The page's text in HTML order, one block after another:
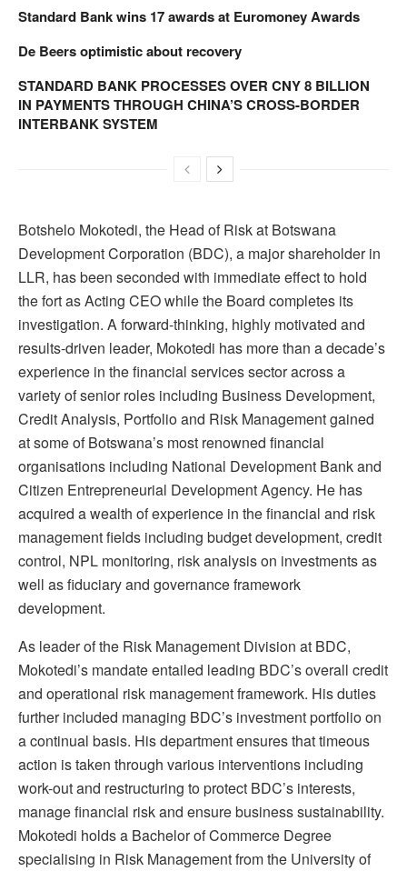
Standard Bank wins 17 awards at Euromoney Awards
De Beers optimistic about recovery
STANDARD BANK PROCESSES OVER CNY 8 BILLION
IN PAYMENTS THROUGH CHINA’S CROSS-BORDER
INTERBANK SYSTEM
Botshelo Mokotedi, the Head of Risk at Botswana
Development Corporation (BDC), a major shareholder in
LLR, has been seconded with immediate effect to hold
the fort as Acting CEO while the Board completes its
investigation. A forward-thinking, highly motivated and
results-driven leader, Mokotedi has more than a decade’s
experience in the financial services sector across a
variety of senior roles including Business Development,
Credit Analysis, Portfolio and Risk Management gained
at some of Botswana’s most renowned financial
organisations including National Development Bank and
Citizen Entrepreneurial Development Agency. He has
acquired a wealth of experience in the financial and risk
management fields including budget development, credit
control, NPL monitoring, risk analysis on investments as
well as fiduciary and governance framework
development.
As leader of the Risk Management Division at BDC,
Mokotedi’s mandate entailed leading BDC’s overall credit
and operational risk management framework. His duties
further included managing BDC’s investment portfolio on
a continual basis. His department ensures that timeous
action is taken through various interventions including
work-out and restructuring to protect BDC’s interests,
manage financial risk and ensure business sustainability.
Mokotedi holds a Bachelor of Commerce Degree
specialising in Risk Management from the University of